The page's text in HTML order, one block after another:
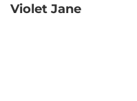
Violet Jane